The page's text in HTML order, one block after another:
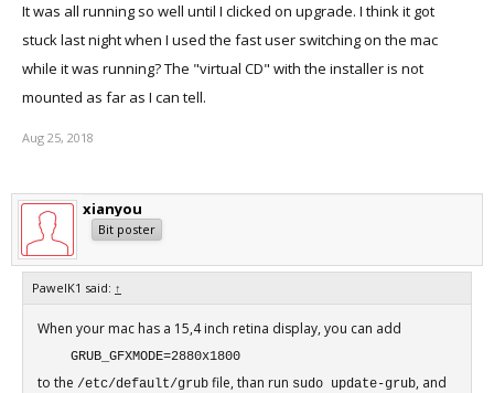
It was all running so well until I clicked on upgrade. I think it got
stuck last night when I used the fast user switching on the mac
while it was running? The "virtual CD" with the installer is not
mounted as far as I can tell.
Aug 25, 2018
xianyou
Bit poster
PawelK1 said: ↑
When your mac has a 15,4 inch retina display, you can add
GRUB_GFXMODE=2880x1800
to the /etc/default/grub file, than run sudo update-grub, and